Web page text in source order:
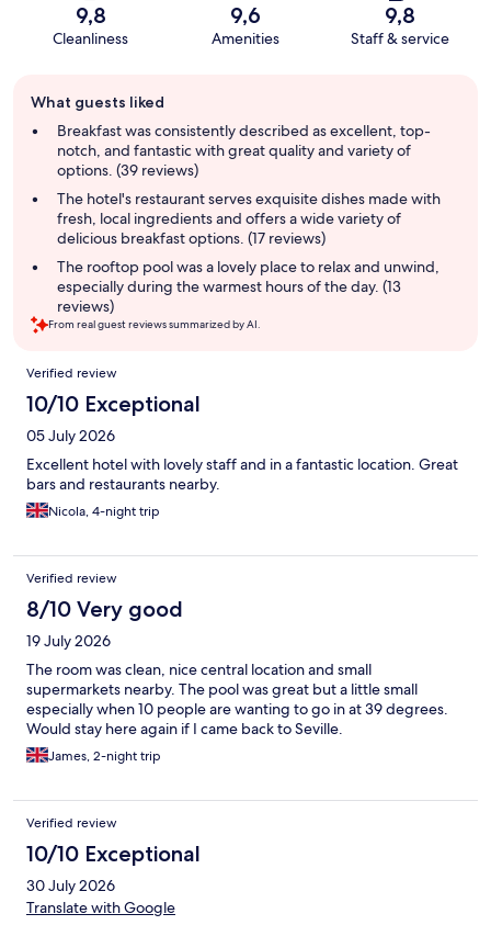
9,8
Cleanliness
9,6
Amenities
9,8
Staff & service
review
summary
What guests liked
Breakfast was consistently described as excellent, top-
notch, and fantastic with great quality and variety of
options. (39 reviews)
The hotel's restaurant serves exquisite dishes made with
fresh, local ingredients and offers a wide variety of
delicious breakfast options. (17 reviews)
The rooftop pool was a lovely place to relax and unwind,
especially during the warmest hours of the day. (13
reviews)
From real guest reviews summarized by AI.
Reviews
Verified review
10/10 Exceptional
05 July 2026
Excellent hotel with lovely staff and in a fantastic location. Great
bars and restaurants nearby.
Nicola, 4-night trip
Verified review
8/10 Very good
19 July 2026
The room was clean, nice central location and small
supermarkets nearby. The pool was great but a little small
especially when 10 people are wanting to go in at 39 degrees.
Would stay here again if I came back to Seville.
James, 2-night trip
Verified review
10/10 Exceptional
30 July 2026
Translate with Google